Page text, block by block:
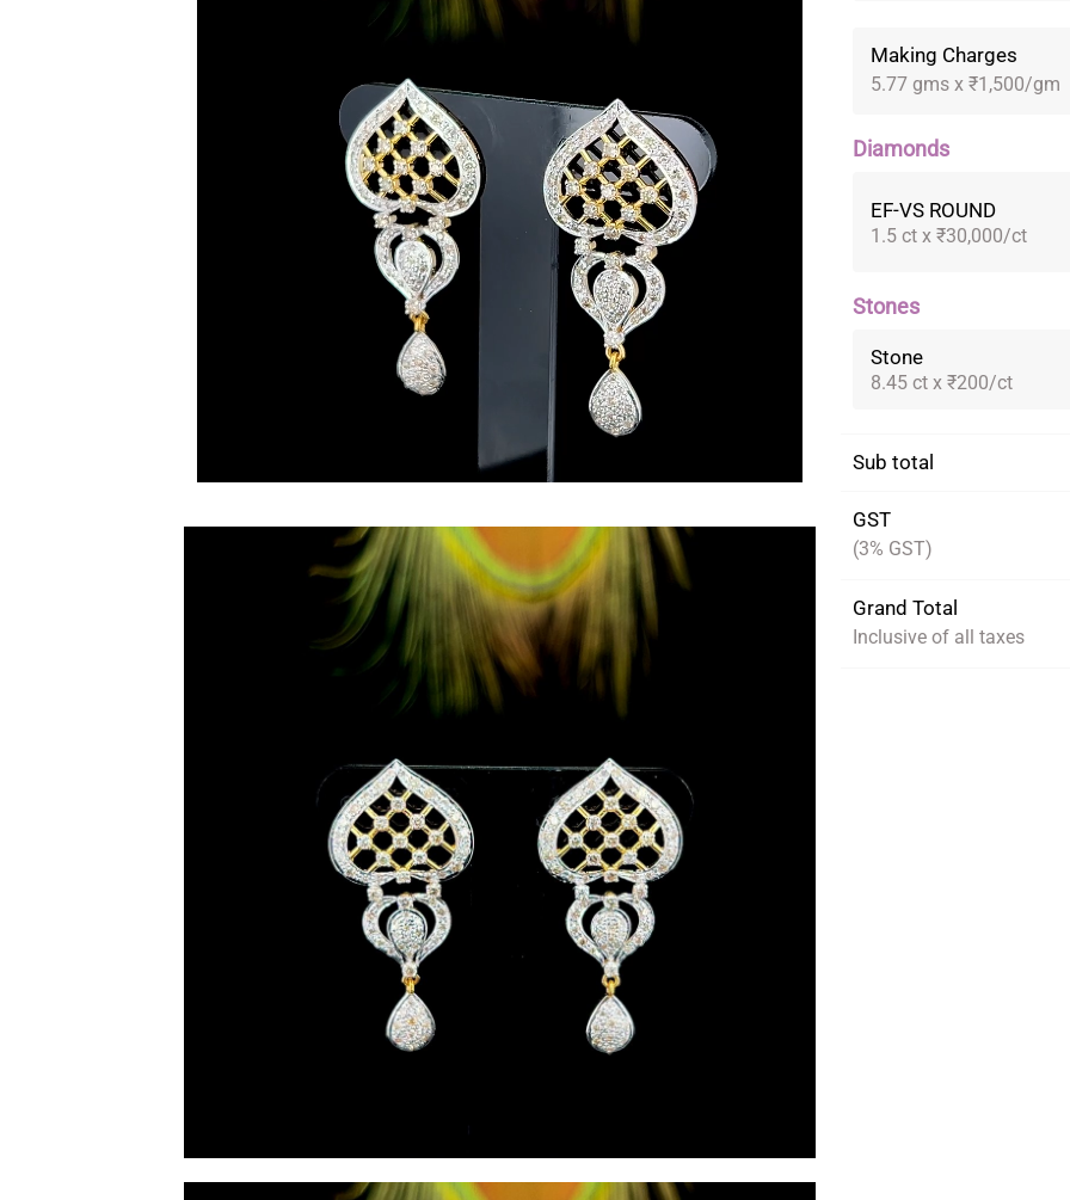
Making Charges
5.77 gms x ₹1,500/gm
Diamonds
EF-VS ROUND
1.5 ct x ₹30,000/ct
Stones
Stone
8.45 ct x ₹200/ct
Sub total
GST
(3% GST)
Grand Total
Inclusive of all taxes